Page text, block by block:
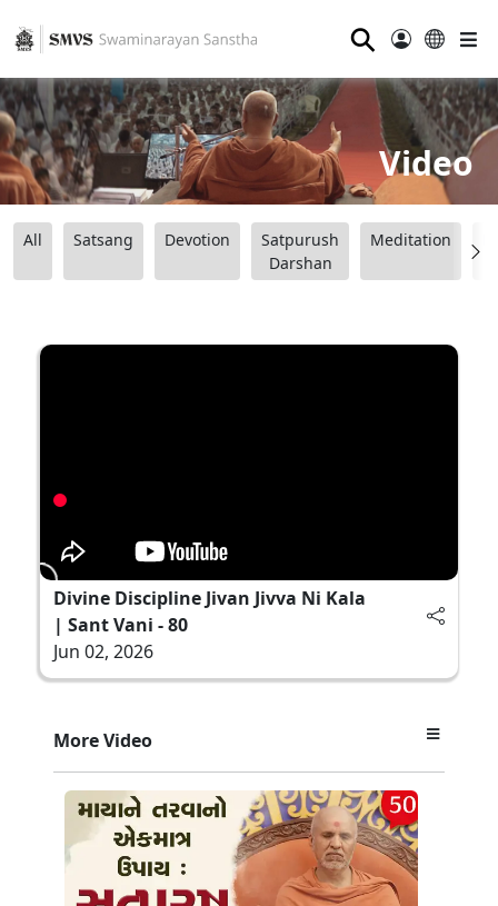
⚲
Video
All Satsang Devotion
Satpurush
Darshan
Meditation
Divine Discipline Jivan Jivva Ni Kala
| Sant Vani - 80
Jun 02, 2026
More Video